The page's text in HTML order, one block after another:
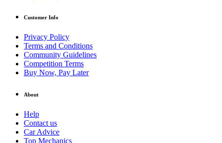
Customer Info
Privacy Policy
Terms and Conditions
Community Guidelines
Competition Terms
Buy Now, Pay Later
About
Help
Contact us
Car Advice
Top Mechanics